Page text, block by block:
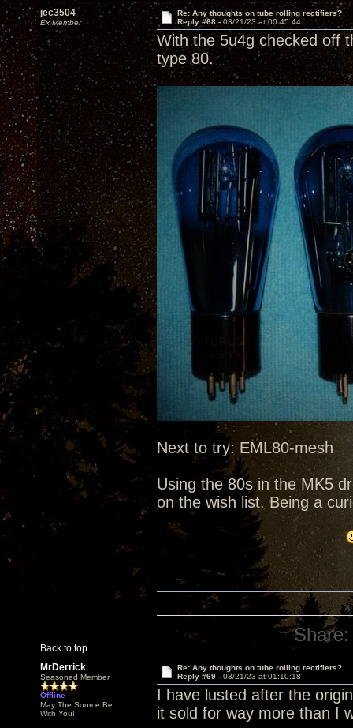
jec3504
Ex Member
Re: Any thoughts on tube rolling rectifiers?
Reply #68 -03/21/23 at 00:45:44
With the 5u4g checked off
type 80.
Next to try: EML80-mesh
Using the 80s in the MK5
on the wish list. Being a
Back to top
Share:
MrDerrick
Seasoned Member
Offline
May The Source Be
With You!
Re: Any thoughts on tube rolling rectifiers?
Reply #69 - 03/21/23 at 01:10:18
I have lusted after the
it sold for way more than I